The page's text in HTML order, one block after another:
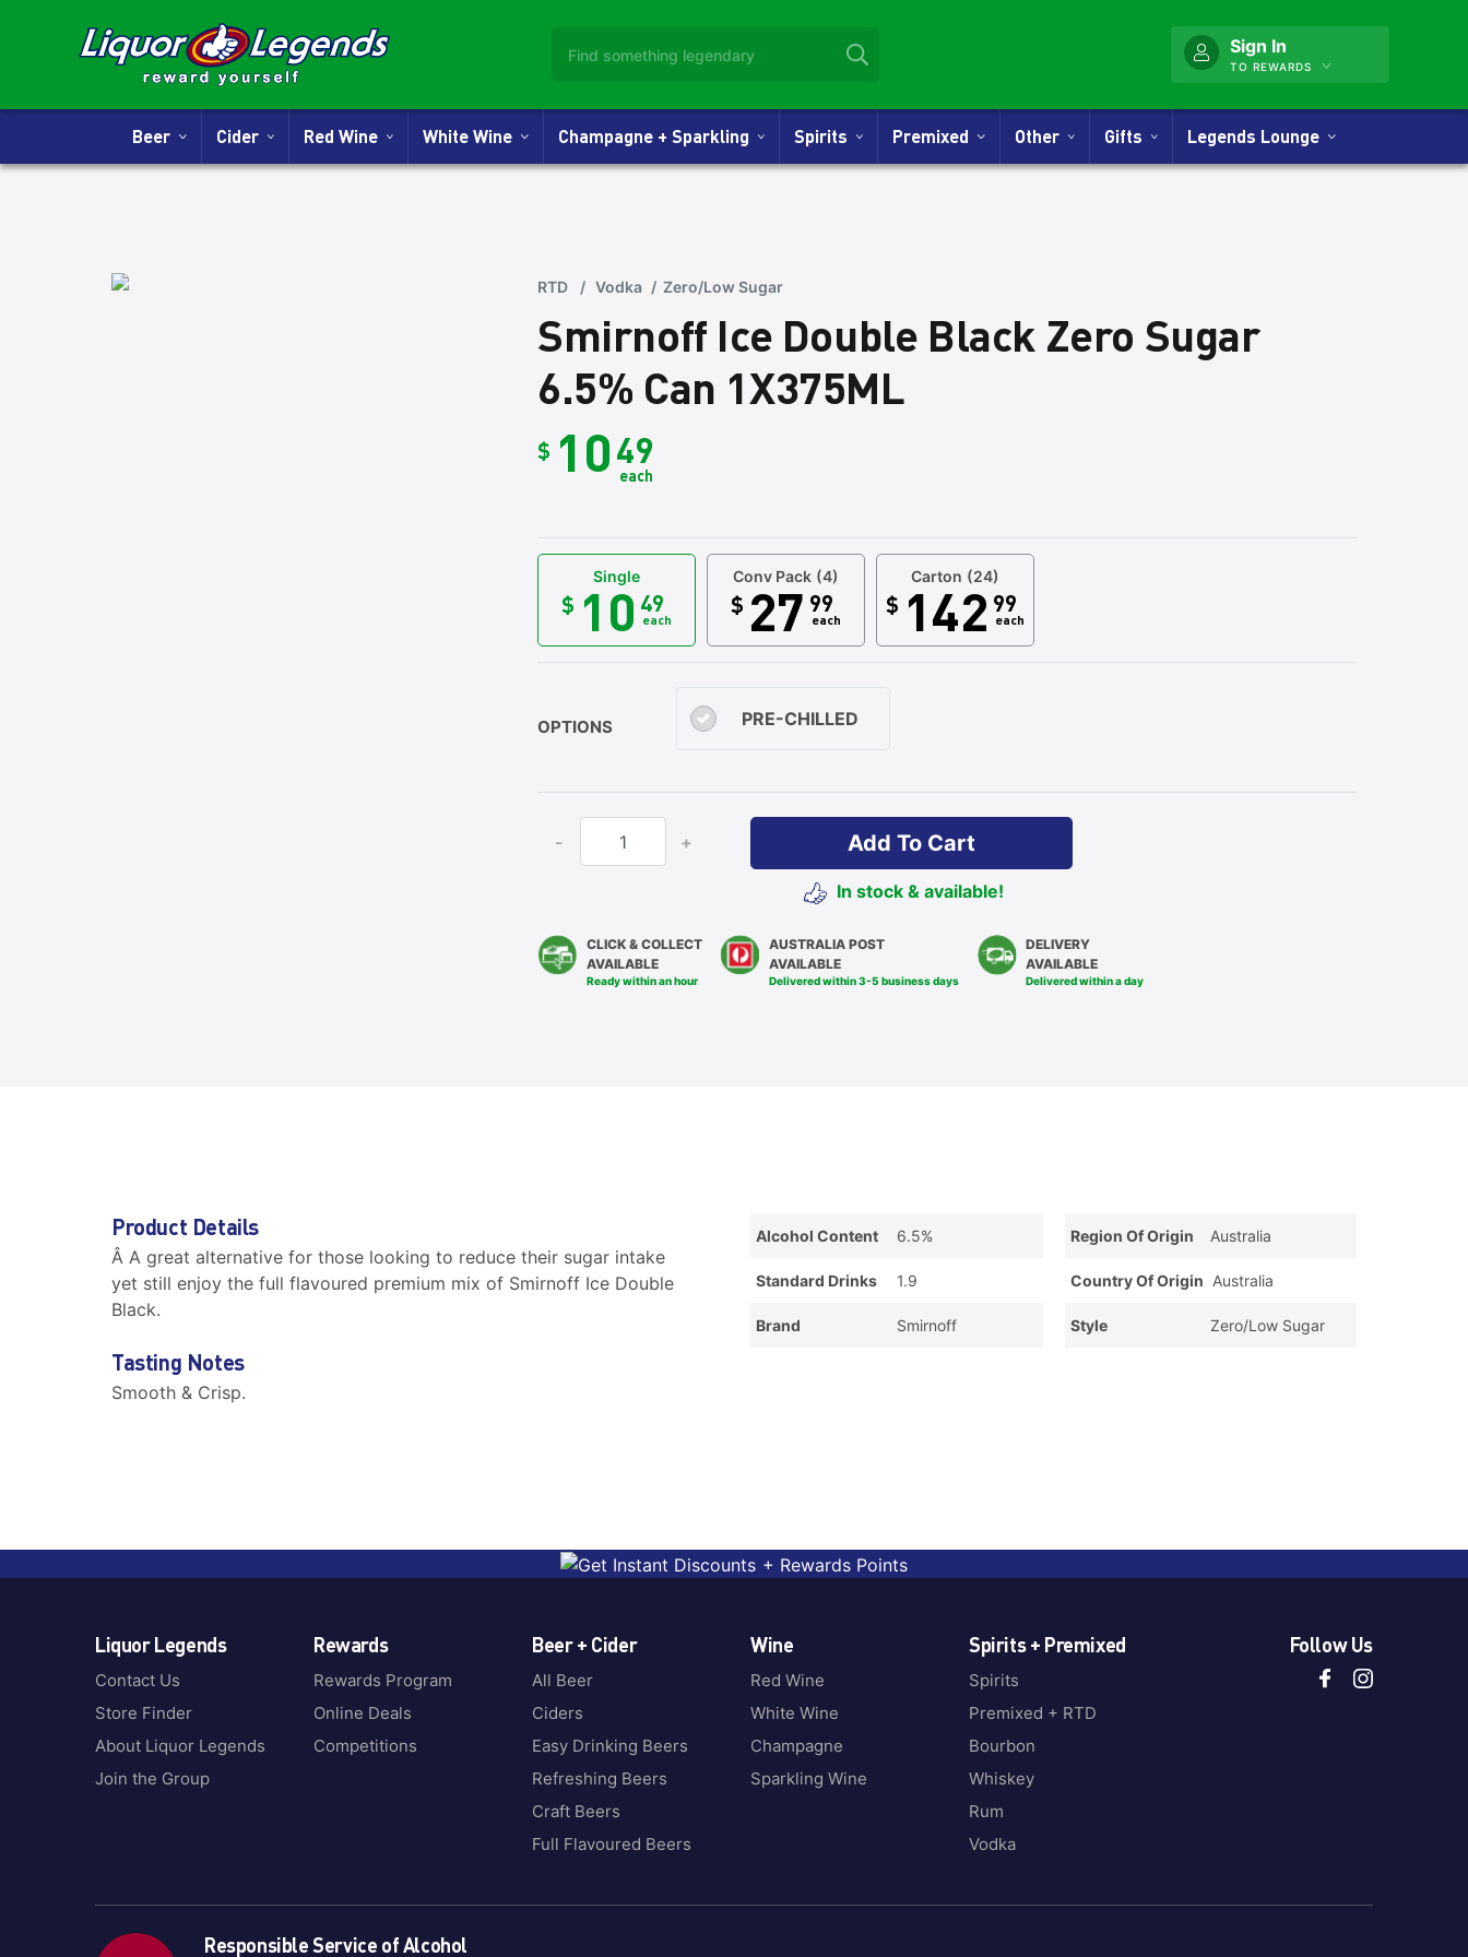
Sign In
TO REWARDS
Beer Cider Red Wine White Wine Champagne + Sparkling Spirits Premixed Other Gifts Legends Lounge
RTD /Vodka /Zero/Low Sugar
Smirnoff Ice Double Black Zero Sugar
6.5% Can 1X375ML
$ 1049
each
Single
$ 10 49
each
Conv Pack (4)
$ 27 99
each
Carton (24)
$ 142 99
each
OPTIONS PRE-CHILLED
- + Add To Cart
In stock & available!
CLICK & COLLECT
AVAILABLE
Ready within an hour
AUSTRALIA POST
AVAILABLE
Delivered within 3-5 business days
DELIVERY
AVAILABLE
Delivered within a day
Product Details
Â A great alternative for those looking to reduce their sugar intake
yet still enjoy the full flavoured premium mix of Smirnoff Ice Double
Black.
Tasting Notes
Smooth & Crisp.
Alcohol Content 6.5%
Standard Drinks 1.9
Brand Smirnoff
Region Of Origin Australia
Country Of Origin Australia
Style Zero/Low Sugar
Liquor Legends
Contact Us
Store Finder
About Liquor Legends
Join the Group
Rewards
Rewards Program
Online Deals
Competitions
Beer + Cider
All Beer
Ciders
Easy Drinking Beers
Refreshing Beers
Craft Beers
Full Flavoured Beers
Wine
Red Wine
White Wine
Champagne
Sparkling Wine
Spirits + Premixed
Spirits
Premixed + RTD
Bourbon
Whiskey
Rum
Vodka
Follow Us
Responsible Service of Alcohol